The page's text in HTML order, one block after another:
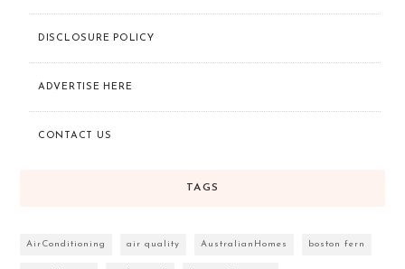
DISCLOSURE POLICY
ADVERTISE HERE
CONTACT US
TAGS
AirConditioning air quality AustralianHomes boston fern